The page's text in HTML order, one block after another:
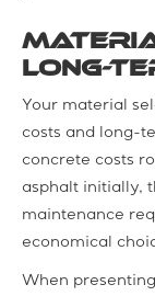
Long-
Your material
costs and long-
concrete costs
asphalt initially,
maintenance
economical
When